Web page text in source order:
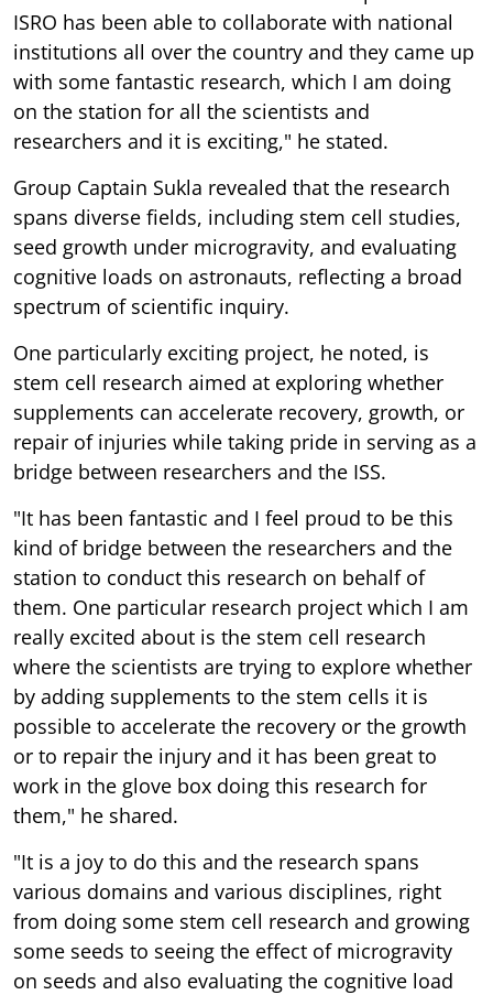
ISRO has been able to collaborate with national
institutions all over the country and they came up
with some fantastic research, which I am doing
on the station for all the scientists and
researchers and it is exciting," he stated.
Group Captain Sukla revealed that the research
spans diverse fields, including stem cell studies,
seed growth under microgravity, and evaluating
cognitive loads on astronauts, reflecting a broad
spectrum of scientific inquiry.
One particularly exciting project, he noted, is
stem cell research aimed at exploring whether
supplements can accelerate recovery, growth, or
repair of injuries while taking pride in serving as a
bridge between researchers and the ISS.
"It has been fantastic and I feel proud to be this
kind of bridge between the researchers and the
station to conduct this research on behalf of
them. One particular research project which I am
really excited about is the stem cell research
where the scientists are trying to explore whether
by adding supplements to the stem cells it is
possible to accelerate the recovery or the growth
or to repair the injury and it has been great to
work in the glove box doing this research for
them," he shared.
"It is a joy to do this and the research spans
various domains and various disciplines, right
from doing some stem cell research and growing
some seeds to seeing the effect of microgravity
on seeds and also evaluating the cognitive load